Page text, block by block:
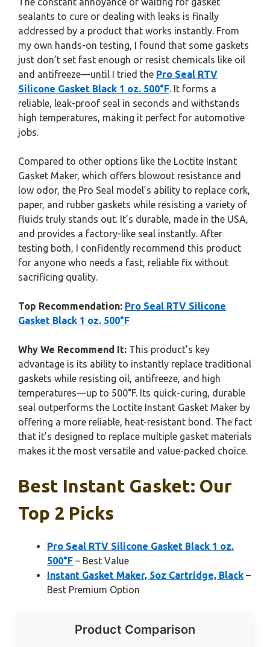
sealants to cure or dealing with leaks is finally
addressed by a product that works instantly. From
my own hands-on testing, I found that some gaskets
just don’t set fast enough or resist chemicals like oil
and antifreeze—until I tried the Pro Seal RTV
Silicone Gasket Black 1 oz. 500°F. It forms a
reliable, leak-proof seal in seconds and withstands
high temperatures, making it perfect for automotive
jobs.
Compared to other options like the Loctite Instant
Gasket Maker, which offers blowout resistance and
low odor, the Pro Seal model’s ability to replace cork,
paper, and rubber gaskets while resisting a variety of
fluids truly stands out. It’s durable, made in the USA,
and provides a factory-like seal instantly. After
testing both, I confidently recommend this product
for anyone who needs a fast, reliable fix without
sacrificing quality.
Top Recommendation: Pro Seal RTV Silicone
Gasket Black 1 oz. 500°F
Why We Recommend It: This product’s key
advantage is its ability to instantly replace traditional
gaskets while resisting oil, antifreeze, and high
temperatures—up to 500°F. Its quick-curing, durable
seal outperforms the Loctite Instant Gasket Maker by
offering a more reliable, heat-resistant bond. The fact
that it’s designed to replace multiple gasket materials
makes it the most versatile and value-packed choice.
Best Instant Gasket: Our
Top 2 Picks
Pro Seal RTV Silicone Gasket Black 1 oz.
500°F – Best Value
Instant Gasket Maker, 5oz Cartridge, Black –
Best Premium Option
Product Comparison